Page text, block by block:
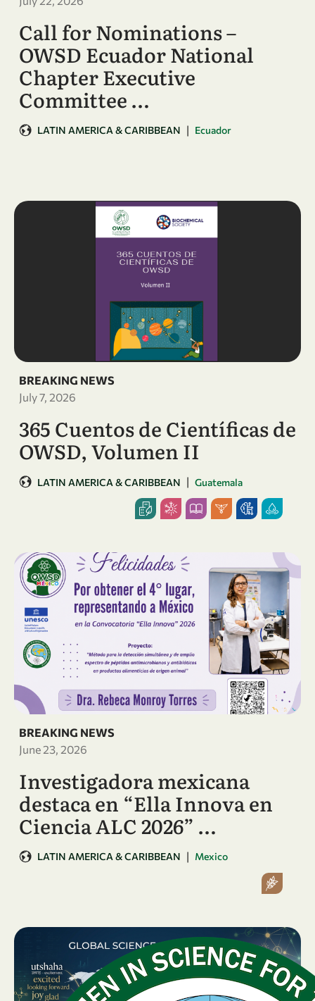
Call for Nominations –
OWSD Ecuador National
Chapter Executive
Committee …
LATIN AMERICA & CARIBBEAN | Ecuador
BREAKING NEWS
July 7, 2026
365 Cuentos de Científicas de
OWSD, Volumen II
LATIN AMERICA & CARIBBEAN | Guatemala
BREAKING NEWS
June 23, 2026
Investigadora mexicana
destaca en “Ella Innova en
Ciencia ALC 2026” …
LATIN AMERICA & CARIBBEAN | Mexico